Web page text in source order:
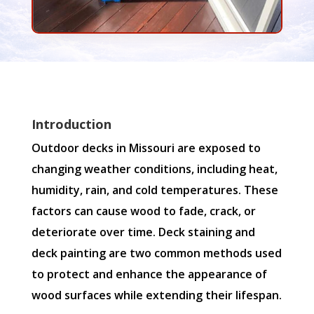
Introduction
Outdoor decks in Missouri are exposed to
changing weather conditions, including heat,
humidity, rain, and cold temperatures. These
factors can cause wood to fade, crack, or
deteriorate over time. Deck staining and
deck painting are two common methods used
to protect and enhance the appearance of
wood surfaces while extending their lifespan.